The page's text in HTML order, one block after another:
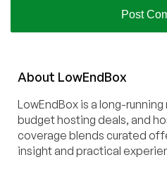
About LowEndBox
LowEndBox is a long-
budget hosting deals, and
coverage blends curated
insight and practical